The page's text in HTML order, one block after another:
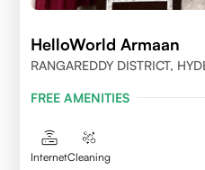
HelloWorld Armaan
RANGAREDDY DISTRICT,
FREE AMENITIES
InternetCleaning